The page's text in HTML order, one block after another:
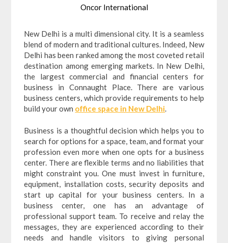
Oncor International
New Delhi is a multi dimensional city. It is a seamless
blend of modern and traditional cultures. Indeed, New
Delhi has been ranked among the most coveted retail
destination among emerging markets. In New Delhi,
the largest commercial and financial centers for
business in Connaught Place. There are various
business centers, which provide requirements to help
build your own office space in New Delhi.
Business is a thoughtful decision which helps you to
search for options for a space, team, and format your
profession even more when one opts for a business
center. There are flexible terms and no liabilities that
might constraint you. One must invest in furniture,
equipment, installation costs, security deposits and
start up capital for your business centers. In a
business center, one has an advantage of
professional support team. To receive and relay the
messages, they are experienced according to their
needs and handle visitors to giving personal